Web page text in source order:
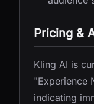
Pricing &
Kling AI is
"Experience
indicating